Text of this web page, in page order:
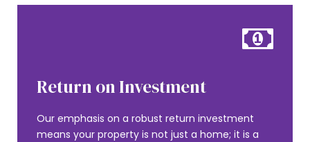
Return on Investment
Our emphasis on a robust return investment
means your property is not just a home; it is a